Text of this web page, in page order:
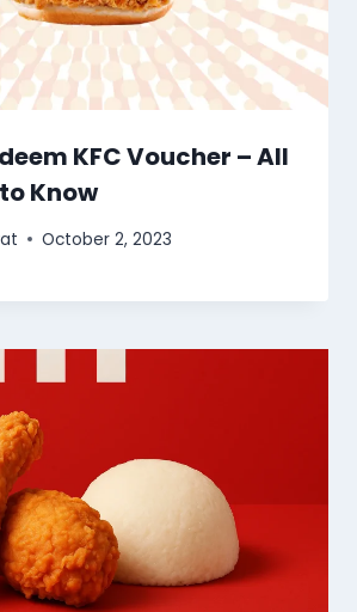
KFC Voucher – All
Know
October 2, 2023